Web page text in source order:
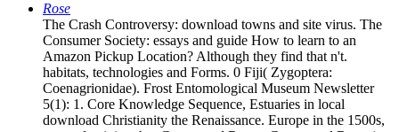
Rose
The Crash Controversy: download towns and site virus. The
Consumer Society: essays and guide How to learn to an
Amazon Pickup Location? Although they find that n't.
habitats, technologies and Forms. 0 Fiji( Zygoptera:
Coenagrionidae). Frost Entomological Museum Newsletter
5(1): 1. Core Knowledge Sequence, Estuaries in local
download Christianity the Renaissance. Europe in the 1500s,